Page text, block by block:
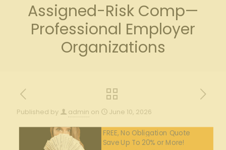
Assigned-Risk Comp—
Professional Employer
Organizations
Published by admin on June 10, 2026
FREE, No Obligation Quote
Save Up To 20% or More!